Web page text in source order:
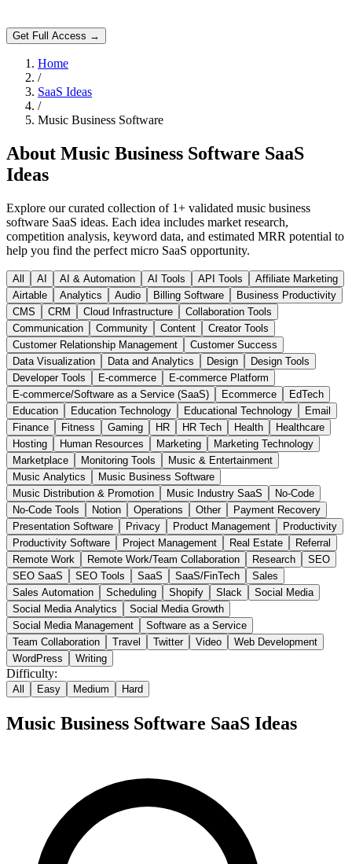
Get Full Access →
Home
/
SaaS Ideas
/
Music Business Software
About Music Business Software SaaS
Ideas
Explore our curated collection of 1+ validated music business
software SaaS ideas. Each idea includes market research,
competition analysis, keyword data, and estimated MRR potential to
help you find the perfect micro SaaS opportunity.
All AI AI & Automation AI Tools API Tools
Affiliate Marketing
Airtable
Analytics Audio Billing Software
Business Productivity
CMS
CRM Cloud Infrastructure
Collaboration Tools
Communication
Community Content
Creator Tools
Customer Relationship Management
Customer Success
Data Visualization
Data and Analytics Design
Design Tools
Developer Tools
E-commerce
E-commerce Platform
E-commerce/Software as a Service (SaaS)
Ecommerce
EdTech
Education
Education Technology Educational Technology
Email
Finance
Fitness Gaming HR HR Tech Health
Healthcare
Hosting
Human Resources Marketing
Marketing Technology
Marketplace
Monitoring Tools
Music & Entertainment
Music Analytics
Music Business Software
Music Distribution & Promotion
Music Industry SaaS
No-Code
No-Code Tools
Notion Operations Other
Payment Recovery
Presentation Software
Privacy Product Management
Productivity
Productivity Software
Project Management Real Estate
Referral
Remote Work
Remote Work/Team Collaboration Research
SEO
SEO SaaS
SEO Tools SaaS SaaS/FinTech
Sales
Sales Automation
Scheduling Shopify Slack
Social Media
Social Media Analytics
Social Media Growth
Social Media Management
Software as a Service
Team Collaboration
Travel Twitter Video
Web Development
WordPress
Writing
Difficulty:
All Easy Medium Hard
Music Business Software SaaS Ideas